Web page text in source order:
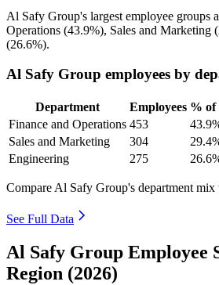
Al Safy Group's largest employee groups
Operations (43.9%), Sales and Marketing (
(26.6%).
Al Safy Group employees by
Department Employees % of
Finance and Operations 453
Sales and Marketing
304
Engineering
275
Compare Al Safy Group's department mix
See Full Data
Al Safy Group Employee
Region (2026)